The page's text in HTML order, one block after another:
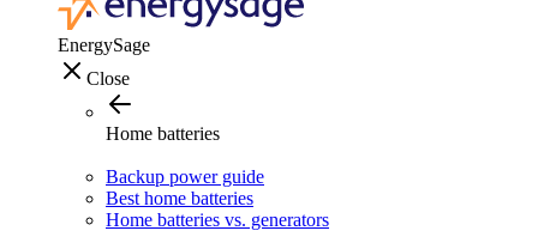
EnergySage
Close
Home batteries
Backup power guide
Best home batteries
Home batteries vs. generators